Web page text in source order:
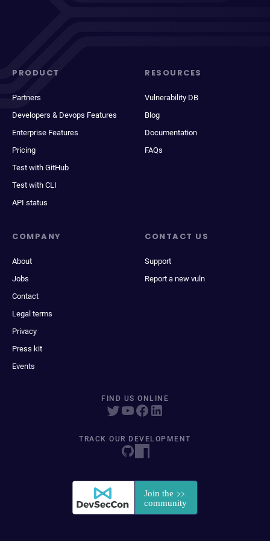
PRODUCT
Partners
Developers & Devops Features
Enterprise Features
Pricing
Test with GitHub
Test with CLI
API status
RESOURCES
Vulnerability DB
Blog
Documentation
FAQs
COMPANY
About
Jobs
Contact
Legal terms
Privacy
Press kit
Events
CONTACT US
Support
Report a new vuln
FIND US ONLINE
TRACK OUR DEVELOPMENT